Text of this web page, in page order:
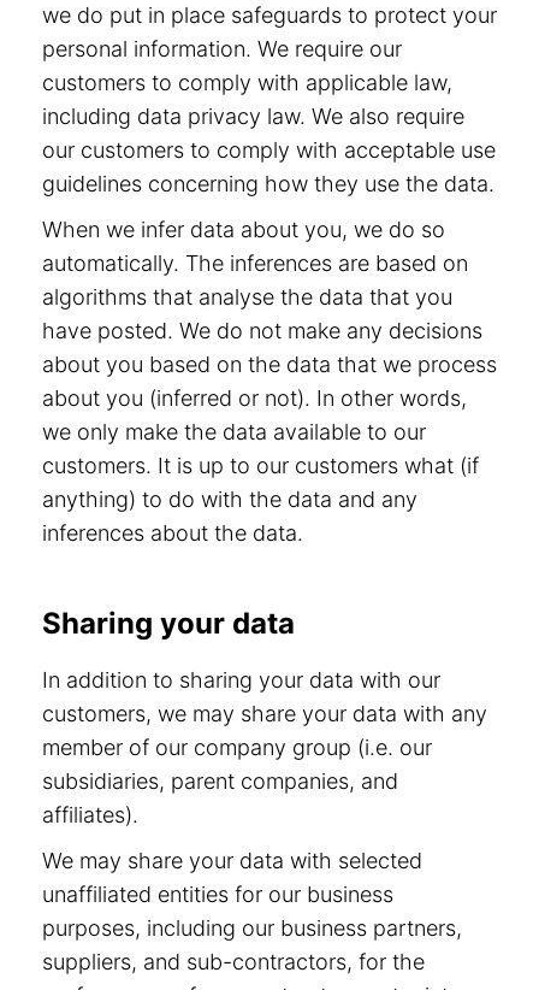
we do put in place safeguards to protect your
personal information. We require our
customers to comply with applicable law,
including data privacy law. We also require
our customers to comply with acceptable use
guidelines concerning how they use the data.
When we infer data about you, we do so
automatically. The inferences are based on
algorithms that analyse the data that you
have posted. We do not make any decisions
about you based on the data that we process
about you (inferred or not). In other words,
we only make the data available to our
customers. It is up to our customers what (if
anything) to do with the data and any
inferences about the data.
Sharing your data
In addition to sharing your data with our
customers, we may share your data with any
member of our company group (i.e. our
subsidiaries, parent companies, and
affiliates).
We may share your data with selected
unaffiliated entities for our business
purposes, including our business partners,
suppliers, and sub-contractors, for the